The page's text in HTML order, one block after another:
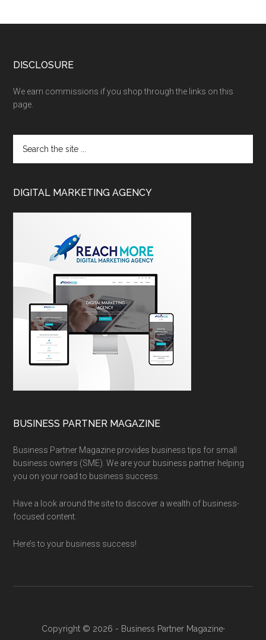
DISCLOSURE
We earn commissions if you shop through the links on this
page.
DIGITAL MARKETING AGENCY
BUSINESS PARTNER MAGAZINE
Business Partner Magazine provides business tips for small
business owners (SME). We are your business partner helping
you on your road to business success.
Have a look around the site to discover a wealth of business-
focused content.
Here’s to your business success!
Copyright © 2026 - Business Partner Magazine·